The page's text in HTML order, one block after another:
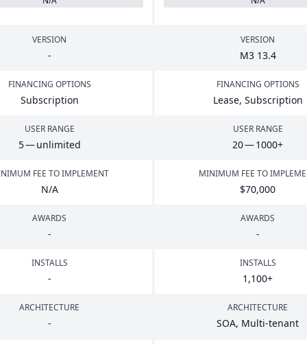
VERSION
-
VERSION
M3 13.4
FINANCING OPTIONS
Subscription
FINANCING OPTIONS
Lease, Subscription
USER RANGE
5— unlimited
USER RANGE
20—1000+
FEE TO IMPLEMENT
N/A
MINIMUM FEE TO
$70,000
AWARDS
-
AWARDS
-
INSTALLS
-
INSTALLS
1 ,100+
ARCHITECTURE
-
ARCHITECTURE
SOA, Multi-tenant